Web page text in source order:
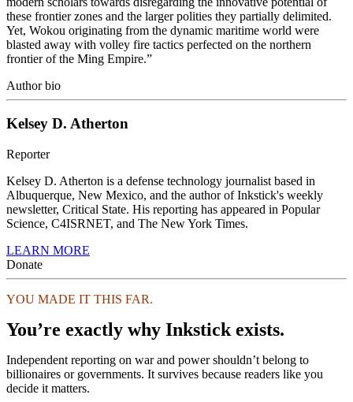
these frontier zones and the larger polities they partially delimited.
Yet, Wokou originating from the dynamic maritime world were
blasted away with volley fire tactics perfected on the northern
frontier of the Ming Empire.”
Author bio
Kelsey D. Atherton
Reporter
Kelsey D. Atherton is a defense technology journalist based in
Albuquerque, New Mexico, and the author of Inkstick's weekly
newsletter, Critical State. His reporting has appeared in Popular
Science, C4ISRNET, and The New York Times.
LEARN MORE
Donate
YOU MADE IT THIS FAR.
You’re exactly why Inkstick exists.
Independent reporting on war and power shouldn’t belong to
billionaires or governments. It survives because readers like you
decide it matters.